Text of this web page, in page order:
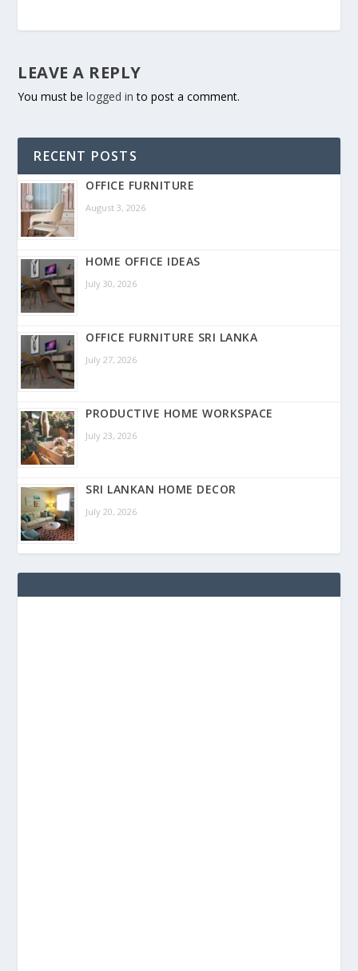
LEAVE A REPLY
You must belogged in to post a comment.
RECENT POSTS
OFFICE FURNITURE
August 3, 2026
HOME OFFICE IDEAS
July 30, 2026
OFFICE FURNITURE SRI LANKA
July 27, 2026
PRODUCTIVE HOME WORKSPACE
July 23, 2026
SRI LANKAN HOME DECOR
July 20, 2026